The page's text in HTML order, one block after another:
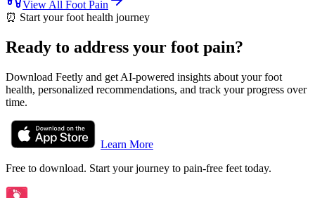
View All Foot Pain
⏰ Start your foot health journey
Ready to address your foot pain?
Download Feetly and get AI-powered insights about your foot
health, personalized recommendations, and track your progress over
time.
Learn More
Free to download. Start your journey to pain-free feet today.